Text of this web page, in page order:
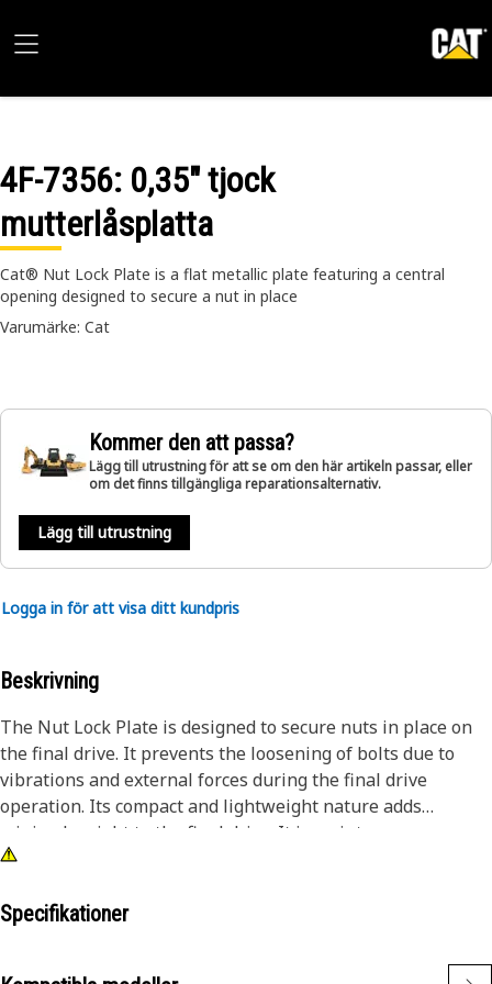
4F-7356: 0,35" tjock
mutterlåsplatta
Cat® Nut Lock Plate is a flat metallic plate featuring a central
opening designed to secure a nut in place
Varumärke: Cat
Kommer den att passa?
Lägg till utrustning för att se om den här artikeln passar, eller
om det finns tillgängliga reparationsalternativ.
Lägg till utrustning
Logga in för att visa ditt kundpris
Beskrivning
The Nut Lock Plate is designed to secure nuts in place on
the final drive. It prevents the loosening of bolts due to
vibrations and external forces during the final drive
operation. Its compact and lightweight nature adds
minimal weight to the final drive. It is maintenance-
friendly, allowing for quick inspection and replacement if
Specifikationer